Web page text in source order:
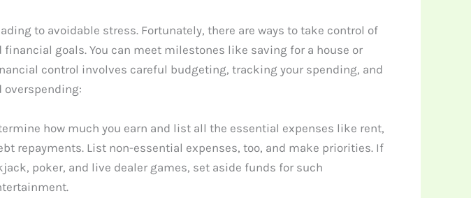
to avoidable stress. Fortunately, there are ways to take control of
goals. You can meet milestones like saving for a house or
control involves careful budgeting, tracking your spending, and
overspending:
how much you earn and list all the essential expenses like rent,
repayments. List non-essential expenses, too, and make priorities. If
poker, and live dealer games, set aside funds for such